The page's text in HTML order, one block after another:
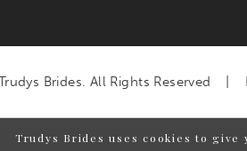
Brides. All Rights Reserved
Trudys Brides uses cookies to